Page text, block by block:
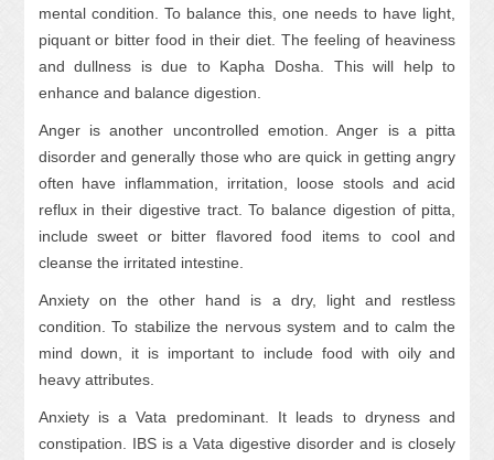
mental condition. To balance this, one needs to have light,
piquant or bitter food in their diet. The feeling of heaviness
and dullness is due to Kapha Dosha. This will help to
enhance and balance digestion.
Anger is another uncontrolled emotion. Anger is a pitta
disorder and generally those who are quick in getting angry
often have inflammation, irritation, loose stools and acid
reflux in their digestive tract. To balance digestion of pitta,
include sweet or bitter flavored food items to cool and
cleanse the irritated intestine.
Anxiety on the other hand is a dry, light and restless
condition. To stabilize the nervous system and to calm the
mind down, it is important to include food with oily and
heavy attributes.
Anxiety is a Vata predominant. It leads to dryness and
constipation. IBS is a Vata digestive disorder and is closely